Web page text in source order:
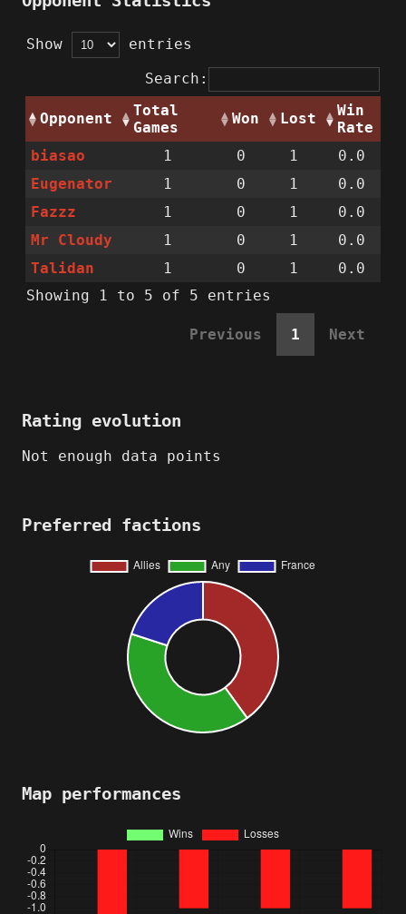
Show
entries
Search:
Opponent
Total
Games
Won Lost
Win
Rate
biasao
1 0 1
0.0
Eugenator
1 0 1
0.0
Fazzz
1 0 1
0.0
Mr Cloudy
1 0 1
0.0
Talidan
1 0 1
0.0
Showing 1 to 5 of 5 entries
Previous 1 Next
Rating evolution
Not enough data points
Preferred factions
Map performances